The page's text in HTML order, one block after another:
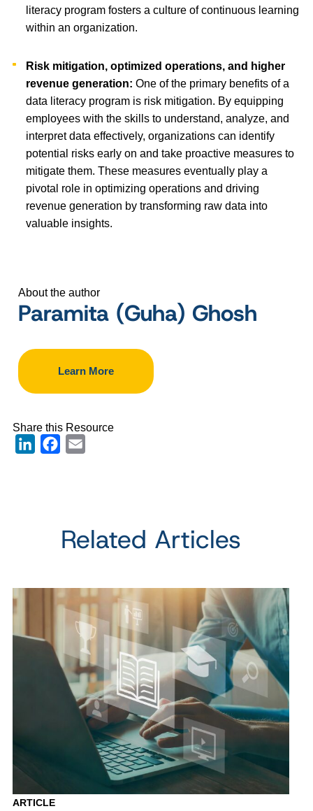
literacy program fosters a culture of continuous learning
within an organization.
Risk mitigation, optimized operations, and higher
revenue generation:One of the primary benefits of a
data literacy program is risk mitigation. By equipping
employees with the skills to understand, analyze, and
interpret data effectively, organizations can identify
potential risks early on and take proactive measures to
mitigate them. These measures eventually play a
pivotal role in optimizing operations and driving
revenue generation by transforming raw data into
valuable insights.
About the author
Paramita (Guha) Ghosh
Learn More
Share this Resource
LinkedInFacebook
Related Articles
ARTICLE